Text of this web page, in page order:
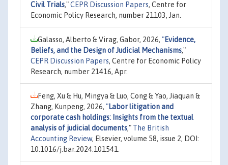
Civil Trials,"CEPR Discussion Papers, Centre for
Economic Policy Research, number 21103, Jan.
Galasso, Alberto & Virag, Gabor, 2026, "Evidence,
Beliefs, and the Design of Judicial Mechanisms,"
CEPR Discussion Papers, Centre for Economic Policy
Research, number 21416, Apr.
Feng, Xu & Hu, Mingya & Luo, Cong & Yao, Jiaquan &
Zhang, Kunpeng, 2026, "Labor litigation and
corporate cash holdings: Insights from the textual
analysis of judicial documents," The British
Accounting Review, Elsevier, volume 58, issue 2, DOI:
10.1016/j.bar.2024.101541.